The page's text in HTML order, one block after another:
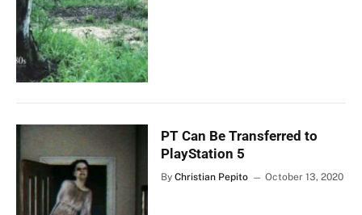
PT Can Be Transferred to
PlayStation 5
By Christian Pepito October 13, 2020